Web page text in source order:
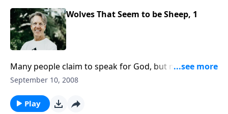
Wolves That Seem to be Sheep, 1
Many people claim to speak for God, but not
everyone who makes that claim really does speak for
question is: How can you tell?
September 10, 2008
Play